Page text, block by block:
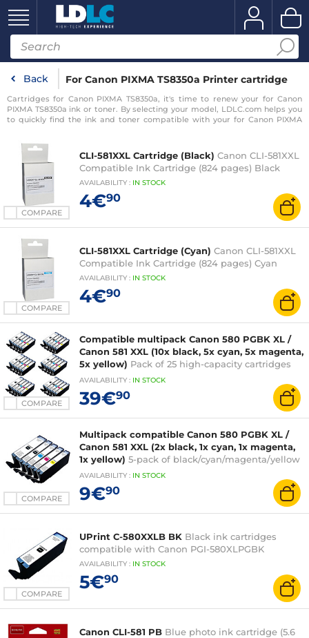
Back For Canon PIXMA TS8350a Printer cartridge
Cartridges for Canon PIXMA TS8350a, it's time to renew your for Canon
PIXMA TS8350a ink or toner. By selecting your model, LDLC.com helps you
to quickly find the ink and toner compatible with your for Canon PIXMA
COMPARE
CLI-581XXL Cartridge (Black) Canon CLI-581XXL
Compatible Ink Cartridge (824 pages) Black
AVAILABILITY : IN STOCK
4€90
COMPARE
CLI-581XXL Cartridge (Cyan) Canon CLI-581XXL
Compatible Ink Cartridge (824 pages) Cyan
AVAILABILITY : IN STOCK
4€90
COMPARE
Compatible multipack Canon 580 PGBK XL /
Canon 581 XXL (10x black, 5x cyan, 5x magenta,
5x yellow) Pack of 25 high-capacity cartridges
equivalent to Canon PGI-580XL PGBK and CLI-
AVAILABILITY : IN STOCK
39€90
COMPARE
Multipack compatible Canon 580 PGBK XL /
Canon 581 XXL (2x black, 1x cyan, 1x magenta,
1x yellow) 5-pack of black/cyan/magenta/yellow
ink cartridges compatible with Canon CLI-
581XXL
AVAILABILITY : IN STOCK
9€90
COMPARE
UPrint C-580XXLB BK Black ink cartridges
compatible with Canon PGI-580XLPGBK
AVAILABILITY : IN STOCK
5€90
Canon CLI-581 PB Blue photo ink cartridge (5.6